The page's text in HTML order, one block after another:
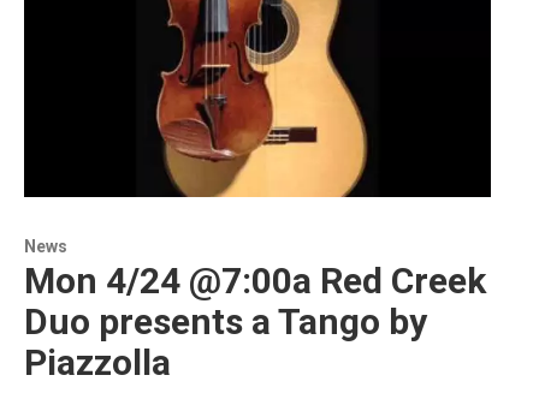
News
Mon 4/24 @7:00a Red Creek
Duo presents a Tango by
Piazzolla